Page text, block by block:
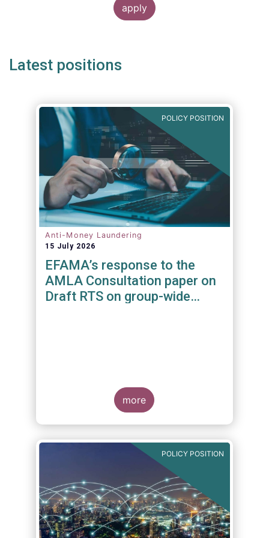
Latest positions
POLICY POSITION
Anti-Money Laundering
15 July 2026
EFAMA’s response to the
AMLA Consultation paper on
Draft RTS on group-wide
more
POLICY POSITION